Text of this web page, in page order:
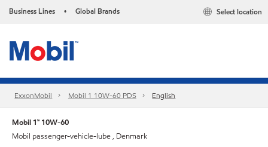
Business Lines • Global Brands Select location
ExxonMobil Mobil 1 10W-60 PDS English
Mobil 1™ 10W-60
Mobil passenger-vehicle-lube , Denmark